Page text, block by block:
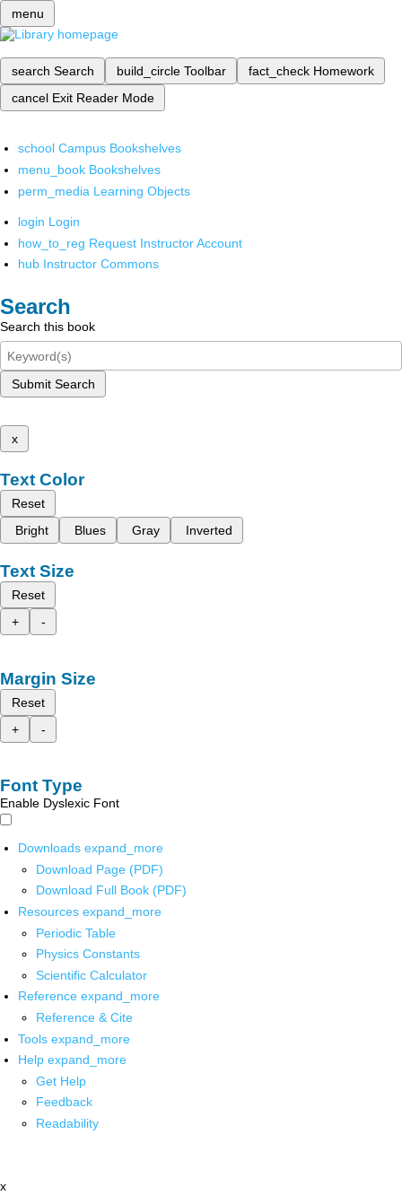
menu
search Search build_circle Toolbar fact_check Homework
cancel Exit Reader Mode
school Campus Bookshelves
menu_book Bookshelves
perm_media Learning Objects
login Login
how_to_reg Request Instructor Account
hub Instructor Commons
Search
Search this book
Submit Search
x
Text Color
Reset
Bright
Blues Gray Inverted
Text Size
Reset
+
-
Margin Size
Reset
+
-
Font Type
Enable Dyslexic Font
Downloads expand_more
Download Page (PDF)
Download Full Book (PDF)
Resources expand_more
Periodic Table
Physics Constants
Scientific Calculator
Reference expand_more
Reference & Cite
Tools expand_more
Help expand_more
Get Help
Feedback
Readability
x